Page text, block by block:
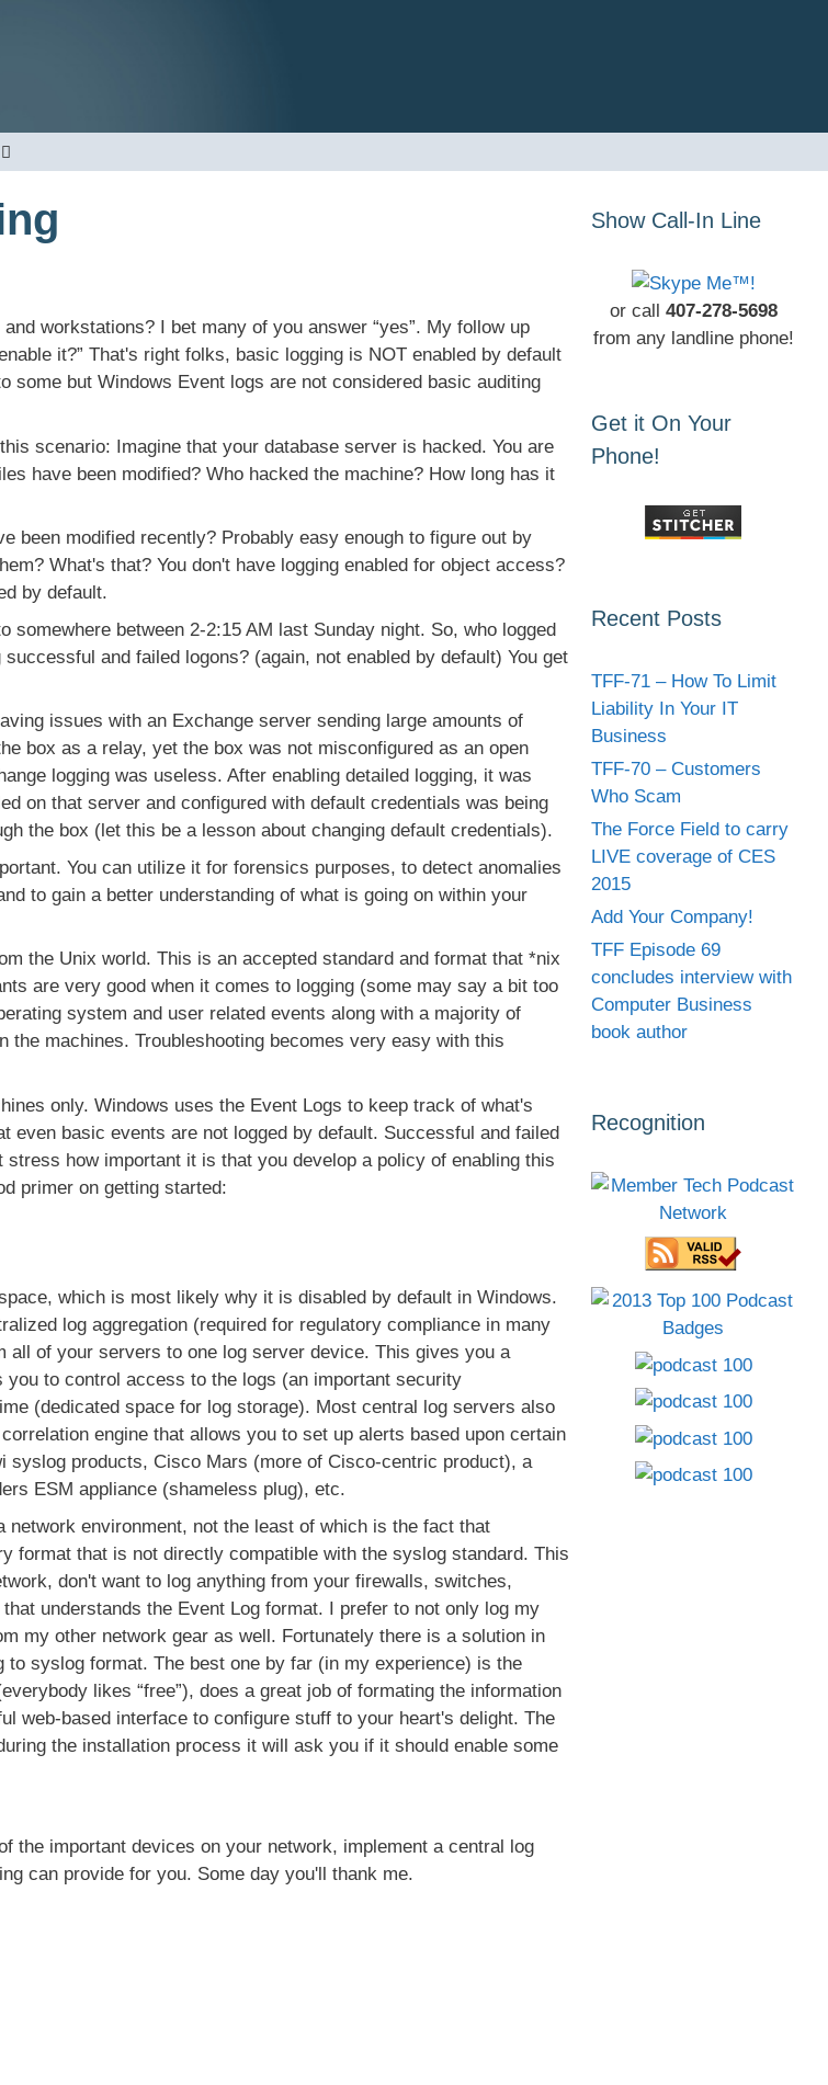
workstations? I bet many of you answer “yes”. My follow up
it?” That's right folks, basic logging is NOT enabled by default
some but Windows Event logs are not considered basic auditing
scenario: Imagine that your database server is hacked. You are
have been modified? Who hacked the machine? How long has it
been modified recently? Probably easy enough to figure out by
What's that? You don't have logging enabled for object access?
by default.
somewhere between 2-2:15 AM last Sunday night. So, who logged
and failed logons? (again, not enabled by default) You get
issues with an Exchange server sending large amounts of
box as a relay, yet the box was not misconfigured as an open
logging was useless. After enabling detailed logging, it was
on that server and configured with default credentials was being
the box (let this be a lesson about changing default credentials).
You can utilize it for forensics purposes, to detect anomalies
to gain a better understanding of what is going on within your
the Unix world. This is an accepted standard and format that *nix
are very good when it comes to logging (some may say a bit too
system and user related events along with a majority of
the machines. Troubleshooting becomes very easy with this
only. Windows uses the Event Logs to keep track of what's
even basic events are not logged by default. Successful and failed
how important it is that you develop a policy of enabling this
primer on getting started:
which is most likely why it is disabled by default in Windows.
log aggregation (required for regulatory compliance in many
of your servers to one log server device. This gives you a
to control access to the logs (an important security
(dedicated space for log storage). Most central log servers also
engine that allows you to set up alerts based upon certain
syslog products, Cisco Mars (more of Cisco-centric product), a
ESM appliance (shameless plug), etc.
environment, not the least of which is the fact that
format that is not directly compatible with the syslog standard. This
don't want to log anything from your firewalls, switches,
understands the Event Log format. I prefer to not only log my
my other network gear as well. Fortunately there is a solution in
syslog format. The best one by far (in my experience) is the
likes “free”), does a great job of formating the information
web-based interface to configure stuff to your heart's delight. The
the installation process it will ask you if it should enable some
the important devices on your network, implement a central log
can provide for you. Some day you'll thank me.
Show Call-In Line
or call 407-278-5698
from any landline phone!
Get it On Your
Phone!
Recent Posts
TFF-71 – How To Limit
Liability In Your IT
Business
TFF-70 – Customers
Who Scam
The Force Field to carry
LIVE coverage of CES
2015
Add Your Company!
TFF Episode 69
concludes interview with
Computer Business
book author
Recognition